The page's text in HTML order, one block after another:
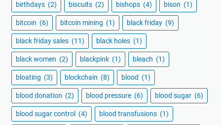
birthdays (2) biscuits (2) bishops (4) bison (1)
bitcoin (6) bitcoin mining (1) black friday (9)
black friday sales (11) black holes (1)
black women (2) blackpink (1) bleach (1)
bloating (3) blockchain (8) blood (1)
blood donation (2) blood pressure (6) blood sugar (6)
blood sugar control (4) blood transfusions (1)